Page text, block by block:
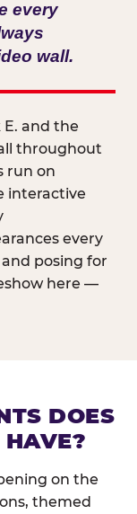
every
wall.
and the
throughout
run on
interactive
every
posing for
here —
DOES
HAVE?
on the
themed